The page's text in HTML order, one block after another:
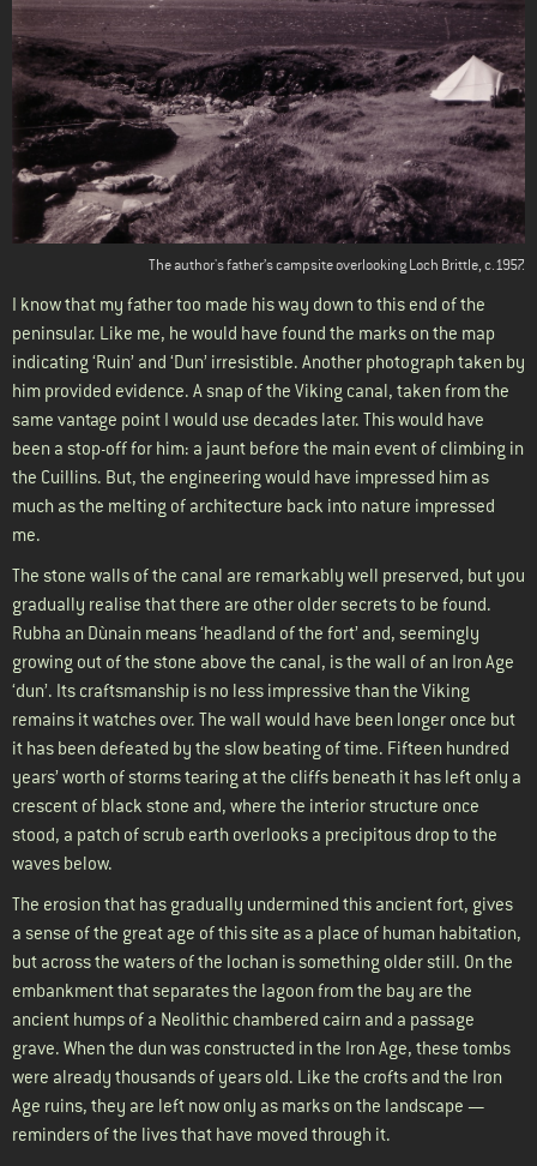
The author's father’s campsite overlooking Loch Brittle, c.1957.
I know that my father too made his way down to this end of the
peninsular. Like me, he would have found the marks on the map
indicating ‘Ruin’ and ‘Dun’ irresistible. Another photograph taken by
him provided evidence. A snap of the Viking canal, taken from the
same vantage point I would use decades later. This would have
been a stop-off for him: a jaunt before the main event of climbing in
the Cuillins. But, the engineering would have impressed him as
much as the melting of architecture back into nature impressed
me.
The stone walls of the canal are remarkably well preserved, but you
gradually realise that there are other older secrets to be found.
Rubha an Dùnain means ‘headland of the fort’ and, seemingly
growing out of the stone above the canal, is the wall of an Iron Age
‘dun’. Its craftsmanship is no less impressive than the Viking
remains it watches over. The wall would have been longer once but
it has been defeated by the slow beating of time. Fifteen hundred
years’ worth of storms tearing at the cliffs beneath it has left only a
crescent of black stone and, where the interior structure once
stood, a patch of scrub earth overlooks a precipitous drop to the
waves below.
The erosion that has gradually undermined this ancient fort, gives
a sense of the great age of this site as a place of human habitation,
but across the waters of the lochan is something older still. On the
embankment that separates the lagoon from the bay are the
ancient humps of a Neolithic chambered cairn and a passage
grave. When the dun was constructed in the Iron Age, these tombs
were already thousands of years old. Like the crofts and the Iron
Age ruins, they are left now only as marks on the landscape —
reminders of the lives that have moved through it.